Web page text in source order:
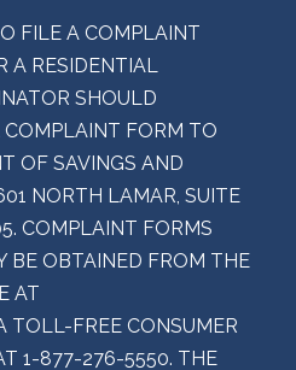
FILE A COMPLAINT
A RESIDENTIAL
SHOULD
FORM TO
OF SAVINGS AND
NORTH LAMAR, SUITE
COMPLAINT FORMS
BE OBTAINED FROM THE
AT
TOLL-FREE CONSUMER
1-877-276-5550. THE